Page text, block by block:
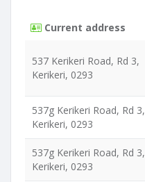
Current address
537 Kerikeri Road, Rd 3,
Kerikeri, 0293
537g Kerikeri Road, Rd 3,
Kerikeri, 0293
537g Kerikeri Road, Rd 3,
Kerikeri, 0293